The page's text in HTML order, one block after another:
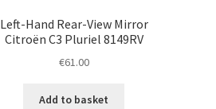
Left-Hand Rear-View Mirror
Citroën C3 Pluriel 8149RV
€61.00
Add to basket